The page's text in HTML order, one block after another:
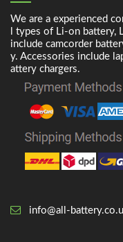
We are a experienced
l types of Li-on battery,
include camcorder
y. Accessories include
attery chargers.
info@all-